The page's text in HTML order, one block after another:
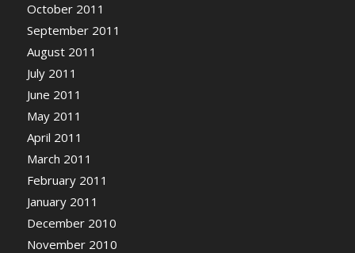
October 2011
September 2011
August 2011
July 2011
June 2011
May 2011
April 2011
March 2011
February 2011
January 2011
December 2010
November 2010